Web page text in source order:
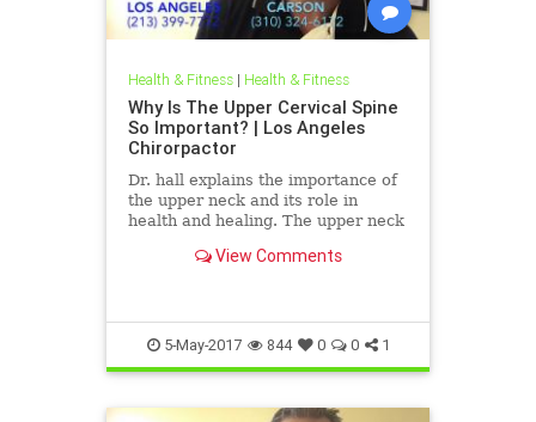
Health & Fitness| Health & Fitness
Why Is The Upper Cervical Spine
So Important? | Los Angeles
Chirorpactor
Dr. hall explains the importance of
the upper neck and its role in
health and healing. The upper neck
the spine. It also ...View Comments
5-May-2017 844 0 0 1